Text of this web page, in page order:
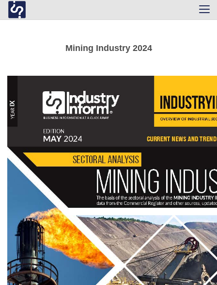
Mining Industry 2024